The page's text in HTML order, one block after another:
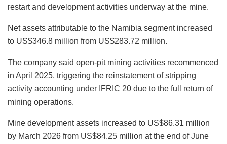
restart and development activities underway at the mine.
Net assets attributable to the Namibia segment increased
to US$346.8 million from US$283.72 million.
The company said open-pit mining activities recommenced
in April 2025, triggering the reinstatement of stripping
activity accounting under IFRIC 20 due to the full return of
mining operations.
Mine development assets increased to US$86.31 million
by March 2026 from US$84.25 million at the end of June